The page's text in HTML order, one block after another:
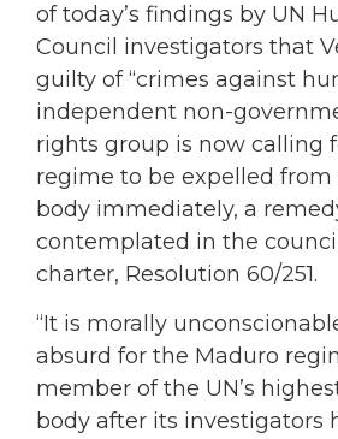
of today’s findings by UN
Council investigators that
guilty of “crimes against
independent non-
rights group is now calling
regime to be expelled from
body immediately, a
contemplated in the
charter, Resolution 60/251.
“It is morally
absurd for the Maduro
member of the UN’s
body after its investigators